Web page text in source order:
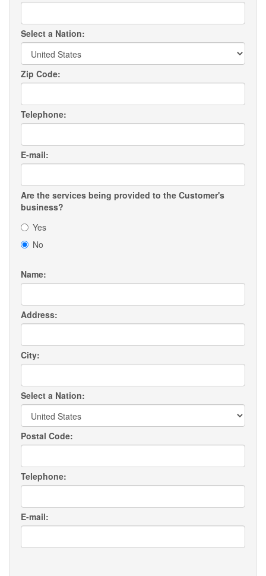
Select a Nation:
Zip Code:
Telephone:
E-mail:
Are the services being provided to the Customer's
business?
Yes
No
Name:
Address:
City:
Select a Nation:
Postal Code:
Telephone:
E-mail: